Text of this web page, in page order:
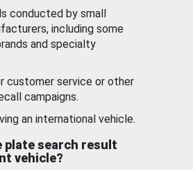
conducted by small
including some
and specialty
customer service or other
campaigns.
an international vehicle.
plate search result
vehicle?